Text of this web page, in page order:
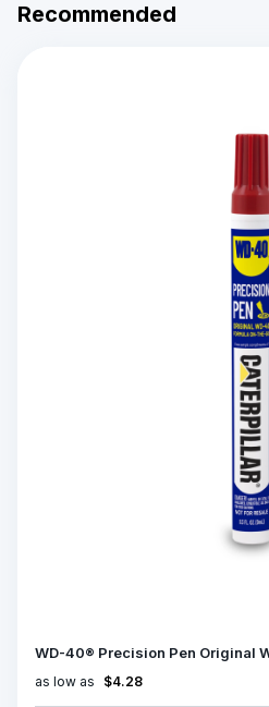
Recommended
WD-40® Precision Pen Original
as low as $4.28